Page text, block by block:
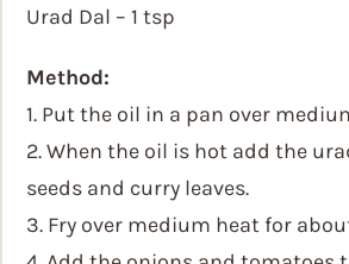
Urad Dal – 1 tsp
Method:
1. Put the oil in a pan over
2. When the oil is hot add the
seeds and curry leaves.
3. Fry over medium heat for